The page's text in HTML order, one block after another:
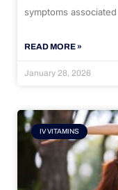
symptoms associated
READ MORE »
January 28, 2026
IV VITAMINS